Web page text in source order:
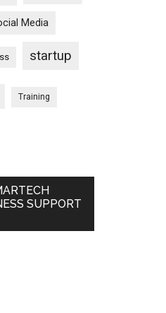
Media
startup
Training
SUPPORT